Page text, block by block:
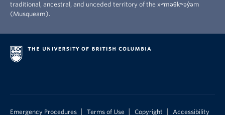
traditional, ancestral, and unceded territory of the xʷməθkʷəy̓əm
(Musqueam).
Emergency Procedures Terms of Use Copyright Accessibility